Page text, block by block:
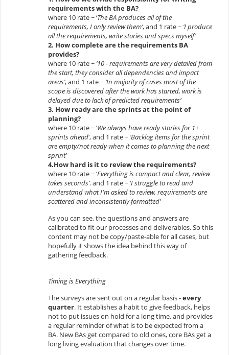
requirements with the BA?
where 10 rate ~ ‘The BA produces all of the
requirements, I only review them’, and 1 rate ~ ‘I produce
all the requirements, write stories and specs myself’
2. How complete are the requirements BA
provides?
where 10 rate ~ ‘10 - requirements are very detailed from
the start, they consider all dependencies and impact
areas’, and 1 rate ~ ‘In majority of cases most of the
scope is discovered after the work has started, work is
delayed due to lack of predicted requirements’
3. How ready are the sprints at the point of
planning?
where 10 rate ~ ‘We always have ready stories for 1+
sprints ahead‘, and 1 rate ~ ‘Backlog items for the sprint
are empty/not ready when it comes to planning the next
sprint’
4.How hard is it to review the requirements?
where 10 rate ~ ‘Everything is compact and clear, review
takes seconds’. and 1 rate ~ ‘I struggle to read and
understand what I'm asked to review, requirements are
scattered and inconsistently formatted’
As you can see, the questions and answers are
calibrated to fit our processes and deliverables. So this
content may not be copy/paste-able for all cases, but
hopefully it shows the idea behind this way of
gathering feedback.
Timing is Everything
The surveys are sent out on a regular basis -every
quarter. It establishes a habit to give feedback, helps
not to put issues on hold for a long time, and provides
a regular reminder of what is to be expected from a
BA. New BAs get compared to old ones, core BAs get a
long living evaluation that changes over time.